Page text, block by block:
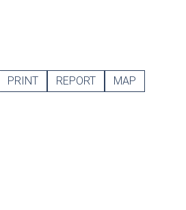
PRINT REPORT MAP